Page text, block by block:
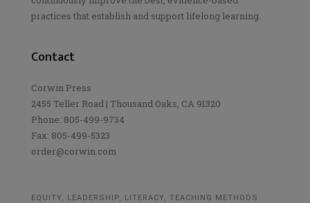
practices that establish and support lifelong learning.
Contact
Corwin Press
2455 Teller Road | Thousand Oaks, CA 91320
Phone: 805-499-9734
Fax: 805-499-5323
order@corwin.com
EQUITY, LEADERSHIP, LITERACY, TEACHING METHODS